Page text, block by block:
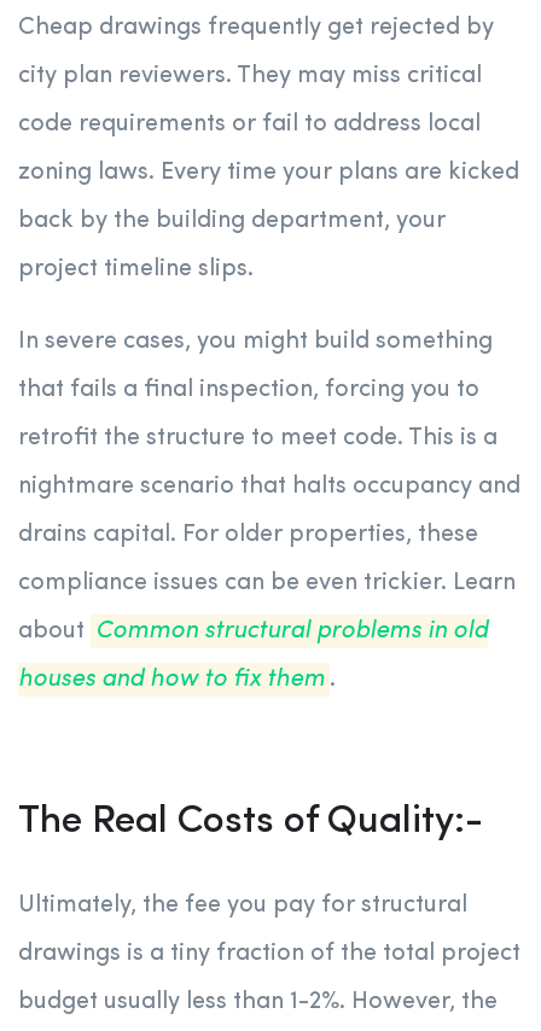
Cheap drawings frequently get rejected by
city plan reviewers. They may miss critical
code requirements or fail to address local
zoning laws. Every time your plans are kicked
back by the building department, your
project timeline slips.
In severe cases, you might build something
that fails a final inspection, forcing you to
retrofit the structure to meet code. This is a
nightmare scenario that halts occupancy and
drains capital. For older properties, these
compliance issues can be even trickier. Learn
about Common structural problems in old
houses and how to fix them .
The Real Costs of Quality:-
Ultimately, the fee you pay for structural
drawings is a tiny fraction of the total project
budget usually less than 1-2%. However, the